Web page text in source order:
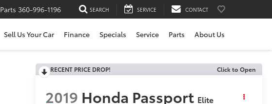
Parts 360-996-1196 SEARCH SERVICE CONTACT
Sell Us Your Car Finance Specials Service Parts About Us
RECENT PRICE DROP! Click to Open
2019 Honda Passport Elite